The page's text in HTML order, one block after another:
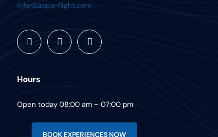
info@aqua-flight.com
Hours
Open today 08:00 am – 07:00 pm
BOOK EXPERIENCES NOW